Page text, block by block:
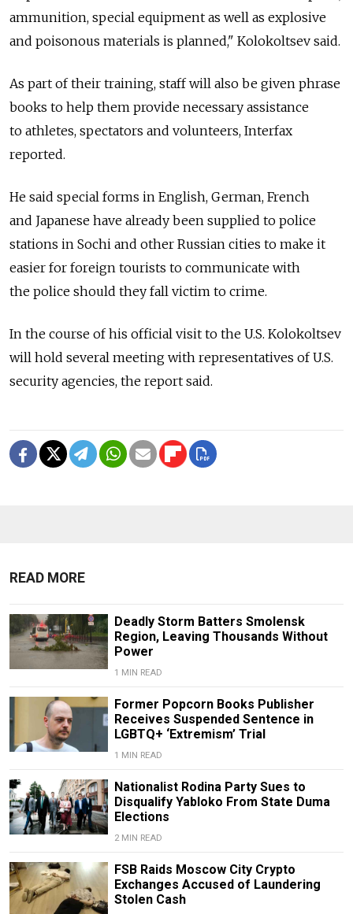
ammunition, special equipment as well as explosive
and poisonous materials is planned," Kolokoltsev said.
As part of their training, staff will also be given phrase
books to help them provide necessary assistance
to athletes, spectators and volunteers, Interfax
reported.
He said special forms in English, German, French
and Japanese have already been supplied to police
stations in Sochi and other Russian cities to make it
easier for foreign tourists to communicate with
the police should they fall victim to crime.
In the course of his official visit to the U.S. Kolokoltsev
will hold several meeting with representatives of U.S.
security agencies, the report said.
READ MORE
Deadly Storm Batters Smolensk
Region, Leaving Thousands Without
Power
1 MIN READ
Former Popcorn Books Publisher
Receives Suspended Sentence in
LGBTQ+ ‘Extremism’ Trial
1 MIN READ
Nationalist Rodina Party Sues to
Disqualify Yabloko From State Duma
Elections
2 MIN READ
FSB Raids Moscow City Crypto
Exchanges Accused of Laundering
Stolen Cash